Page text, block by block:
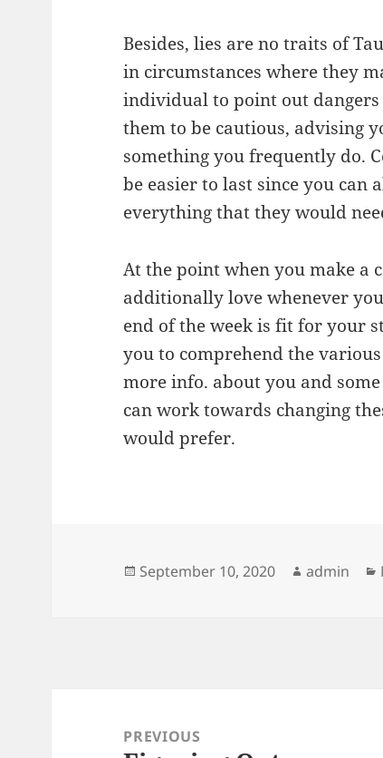
Besides, lies are no traits of
in circumstances where they
individual to point out
them to be cautious, advising
something you frequently do.
be easier to last since you
everything that they would
At the point when you make a
additionally love whenever
end of the week is fit for your
you to comprehend the
more info. about you and
can work towards changing
would prefer.
Posted
September 10, 2020 Author
admin
navigationPREVIOUS